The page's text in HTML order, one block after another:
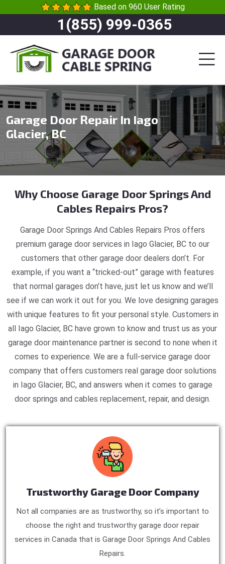
Based on 960 User Rating
1(855) 999-0365
Garage Door Repair In Iago
Glacier, BC
Why Choose Garage Door Springs And
Cables Repairs Pros?
Garage Door Springs And Cables Repairs Pros offers
premium garage door services in Iago Glacier, BC to our
customers that other garage door dealers don’t. For
example, if you want a “tricked-out” garage with features
that normal garages don’t have, just let us know and we’ll
see if we can work it out for you. We love designing garages
with unique features to fit your personal style. Customers in
all Iago Glacier, BC have grown to know and trust us as your
garage door maintenance partner is second to none when it
comes to experience. We are a full-service garage door
company that offers customers real garage door solutions
in Iago Glacier, BC, and answers when it comes to garage
door springs and cables replacement, repair, and design.
Trustworthy Garage Door Company
Not all companies are as trustworthy, so it’s important to
choose the right and trustworthy garage door repair
services in Canada that is Garage Door Springs And Cables
Repairs.